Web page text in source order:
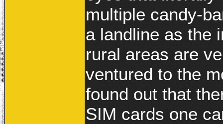
multiple candy-
a landline as the
rural areas are
ventured to the
found out that
SIM cards one